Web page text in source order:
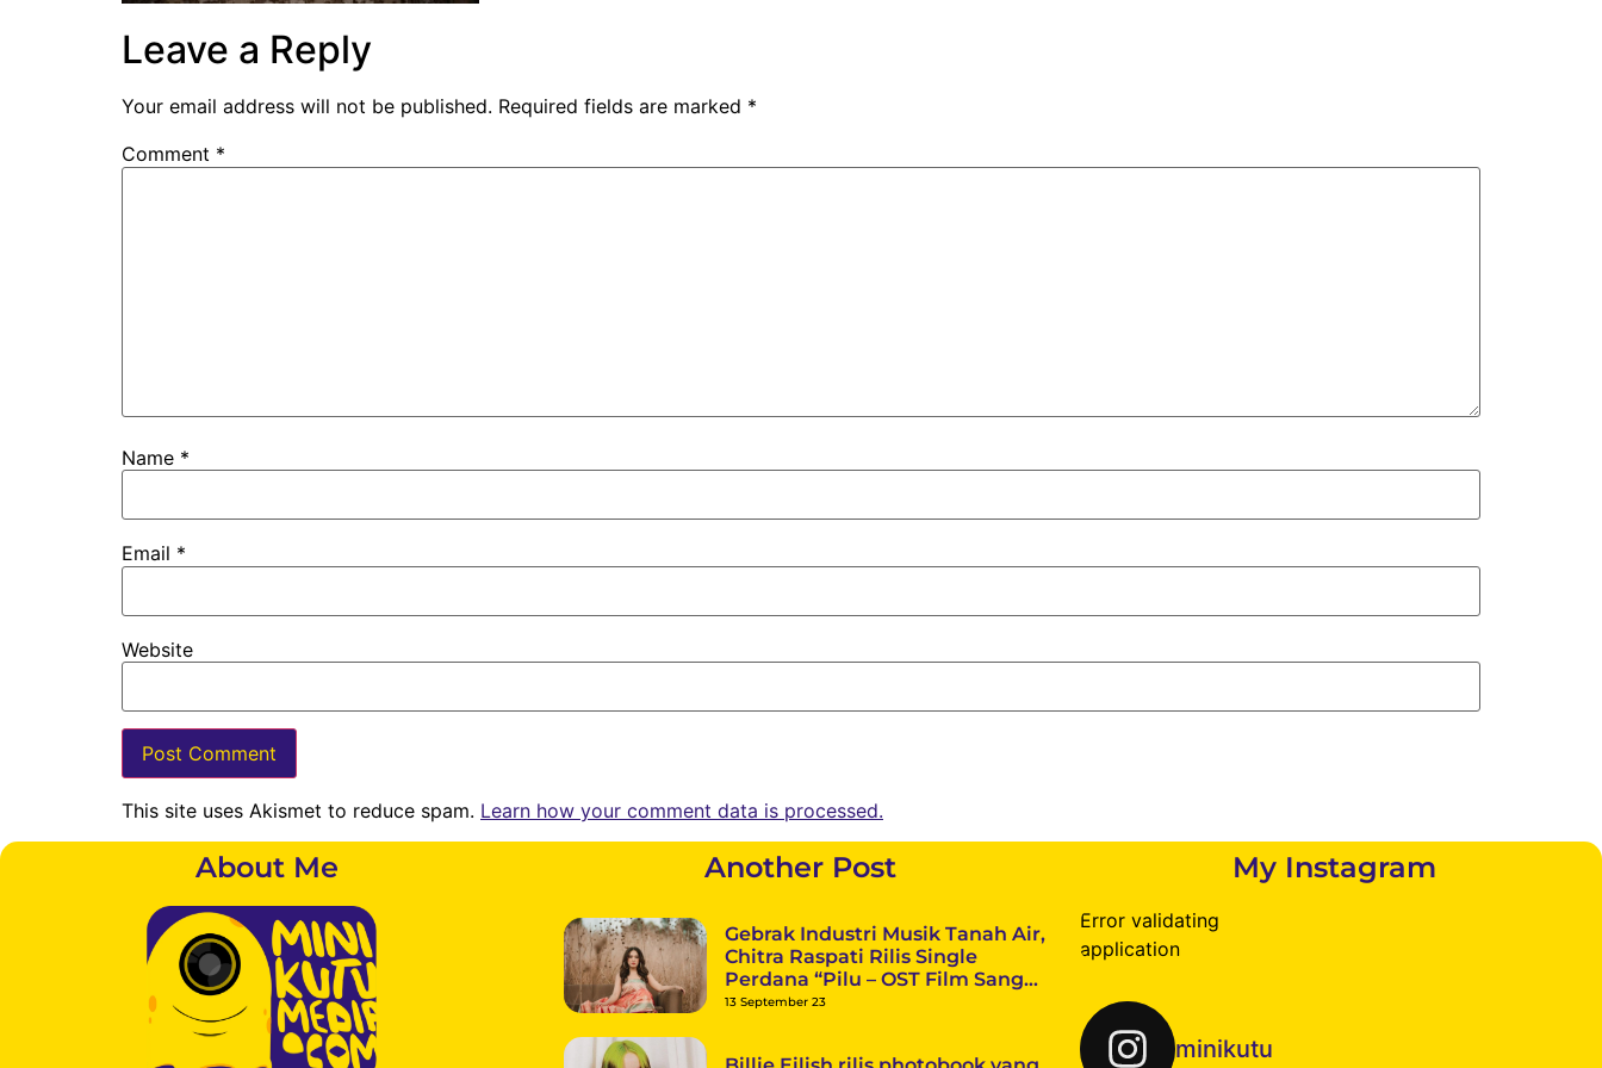
Leave a Reply
Your email address will not be published. Required fields are marked *
Comment *
Name *
Email *
Website
This site uses Akismet to reduce spam. Learn how your comment data is processed.
About Me Another Post
Gebrak Industri Musik Tanah Air,
Chitra Raspati Rilis Single
Perdana “Pilu – OST Film Sang
Superstar”
13 September 23
My Instagram
Error validating
application
minikutu